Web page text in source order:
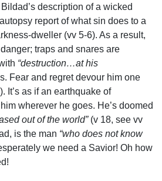
description of a wicked
report of what sin does to a
dweller (vv 5-6). As a result,
traps and snares are
“destruction…at his
Fear and regret devour him one
It’s as if an earthquake of
wherever he goes. He’s doomed
out of the world” (v 18, see vv
is the man “who does not know
we need a Savior! Oh how